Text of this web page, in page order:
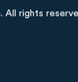
All rights